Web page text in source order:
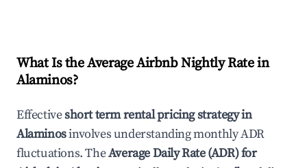
What Is the Average Airbnb Nightly Rate in
Alaminos?
Effectiveshort term rental pricing strategy in
Alaminosinvolves understanding monthly ADR
fluctuations. TheAverage Daily Rate (ADR) for